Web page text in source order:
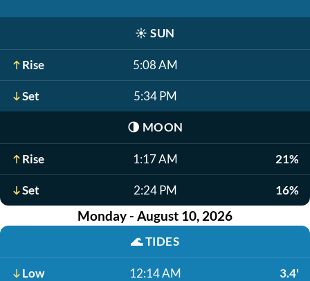
☀️ SUN
Rise 5:08 AM
Set 5:34 PM
🌗 MOON
Rise 1:17 AM 21%
Set 2:24 PM 16%
Monday - August 10, 2026
🌊TIDES
Low 12:14 AM 3.4'